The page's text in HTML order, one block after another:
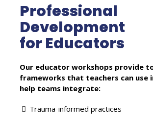
Professional
Development
for Educators
Our educator workshops provide
frameworks that teachers can use
help teams integrate:
Trauma-informed practices